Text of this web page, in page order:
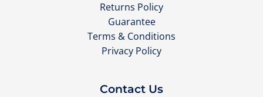
Returns Policy
Guarantee
Terms & Conditions
Privacy Policy
Contact Us